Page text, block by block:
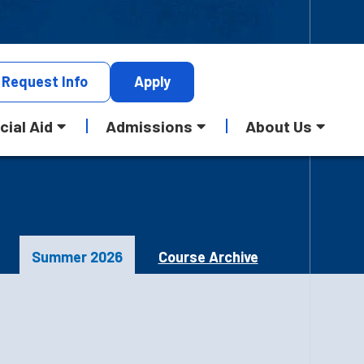
Request Info Apply
Aid Admissions About Us
Summer 2026 Course Archive